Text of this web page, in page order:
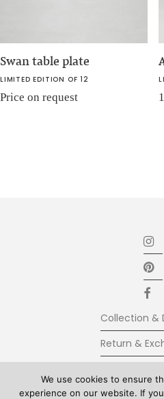
Swan table plate
LIMITED EDITION OF 12
Price on request
Collection &
Return &
Terms &
We use cookies to ensure
experience on our website. If